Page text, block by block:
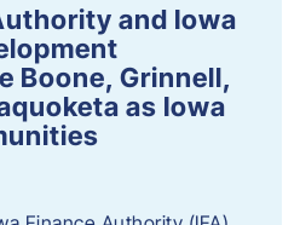
and Iowa
Boone, Grinnell,
as Iowa